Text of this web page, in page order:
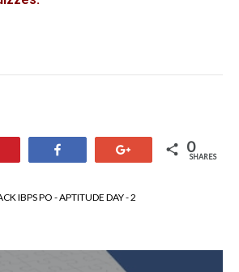
0
SHARES
IBPS PO - APTITUDE DAY - 2